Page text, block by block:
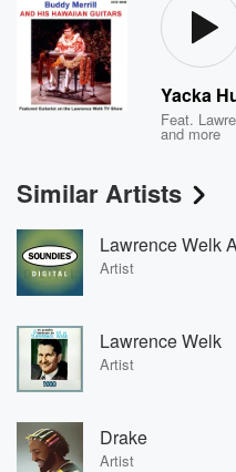
Yacka
Feat.
and more
Similar Artists
Artist
Lawrence Welk
Artist
Drake
Artist